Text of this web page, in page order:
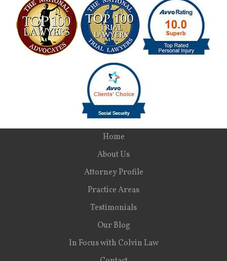
Home
About Us
Attorney Profile
Practice Areas
Testimonials
Our Blog
In Focus with Colvin Law